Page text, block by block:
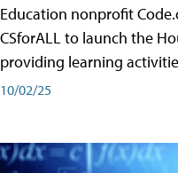
Education nonprofit
CSforALL to launch the
providing learning
10/02/25